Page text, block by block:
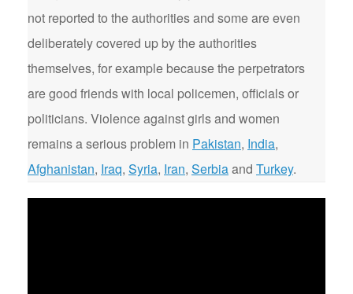
not reported to the authorities and some are even
deliberately covered up by the authorities
themselves, for example because the perpetrators
are good friends with local policemen, officials or
politicians. Violence against girls and women
remains a serious problem in Pakistan, India,
Afghanistan, Iraq, Syria, Iran, Serbiaand Turkey.